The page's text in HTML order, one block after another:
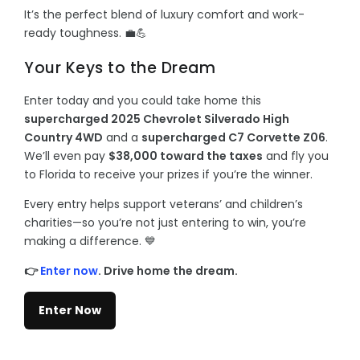
It’s the perfect blend of luxury comfort and work-
ready toughness. 💼💪
Your Keys to the Dream
Enter today and you could take home this
supercharged 2025 Chevrolet Silverado High
Country 4WD and a supercharged C7 Corvette Z06.
We’ll even pay $38,000 toward the taxes and fly you
to Florida to receive your prizes if you’re the winner.
Every entry helps support veterans’ and children’s
charities—so you’re not just entering to win, you’re
making a difference. 💙
👉Enter now. Drive home the dream.
Enter Now